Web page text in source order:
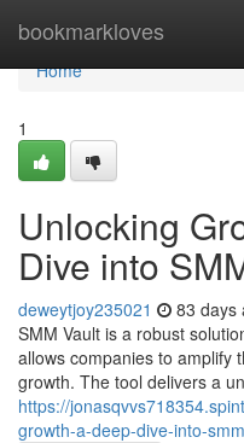
bookmarkloves
Home
Home
1
Unlocking
Dive into
deweytjoy235021 83 days
SMM Vault is a robust
allows companies to amplify
growth. The tool delivers a
https://
growth-a-deep-dive-into-